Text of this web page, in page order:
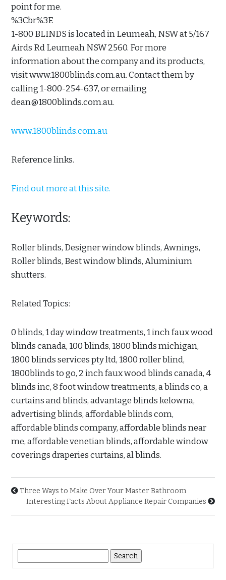
point for me.
%3Cbr%3E
1-800 BLINDS is located in Leumeah, NSW at 5/167
Airds Rd Leumeah NSW 2560. For more
information about the company and its products,
visit www.1800blinds.com.au. Contact them by
calling 1-800-254-637, or emailing
dean@1800blinds.com.au.
www.1800blinds.com.au
Reference links.
Find out more at this site.
Keywords:
Roller blinds, Designer window blinds, Awnings,
Roller blinds, Best window blinds, Aluminium
shutters.
Related Topics:
0 blinds, 1 day window treatments, 1 inch faux wood
blinds canada, 100 blinds, 1800 blinds michigan,
1800 blinds services pty ltd, 1800 roller blind,
1800blinds to go, 2 inch faux wood blinds canada, 4
blinds inc, 8 foot window treatments, a blinds co, a
curtains and blinds, advantage blinds kelowna,
advertising blinds, affordable blinds com,
affordable blinds company, affordable blinds near
me, affordable venetian blinds, affordable window
coverings draperies curtains, al blinds.
Three Ways to Make Over Your Master Bathroom
Interesting Facts About Appliance Repair Companies
for: